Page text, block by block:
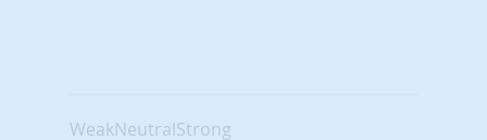
WeakNeutralStrong